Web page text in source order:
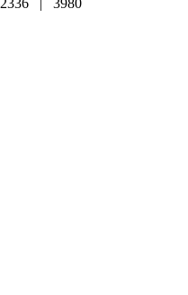
2336 | 3980